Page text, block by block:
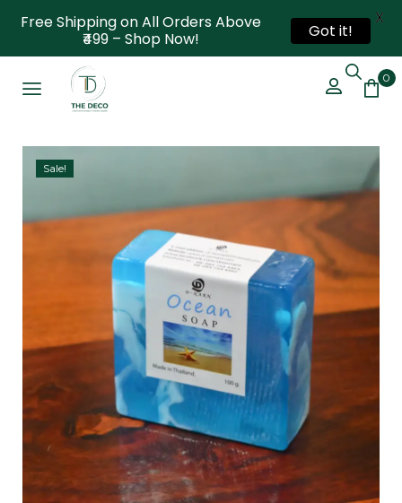
0
Sale!
Free Shipping on All Orders Above
₹499 – Shop Now!
Got it!
X